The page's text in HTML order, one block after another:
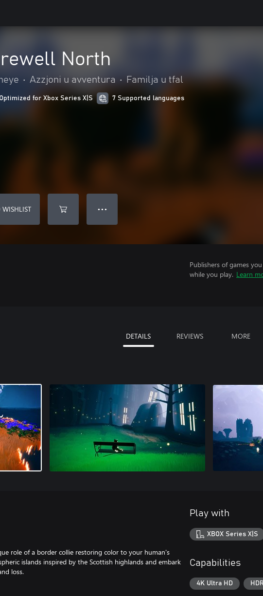
North
• Azzjoni u avventura • Familja u tfal
Optimized for Xbox Series X|S 7 Supported languages
● ● ●
Publishers of games
while you play. Learn
DETAILS REVIEWS MORE
role of a border collie restoring color to your human's
islands inspired by the Scottish highlands and embark
loss.
Play with
XBOX Series X|S
Capabilities
4K Ultra HD